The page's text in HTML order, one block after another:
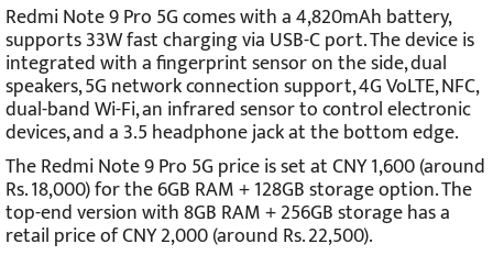
Redmi Note 9 Pro 5G comes with a 4,820mAh battery,
supports 33W fast charging via USB-C port. The device is
integrated with a fingerprint sensor on the side, dual
speakers, 5G network connection support, 4G VoLTE, NFC,
dual-band Wi-Fi, an infrared sensor to control electronic
devices, and a 3.5 headphone jack at the bottom edge.
The Redmi Note 9 Pro 5G price is set at CNY 1,600 (around
Rs. 18,000) for the 6GB RAM + 128GB storage option. The
top-end version with 8GB RAM + 256GB storage has a
retail price of CNY 2,000 (around Rs. 22,500).